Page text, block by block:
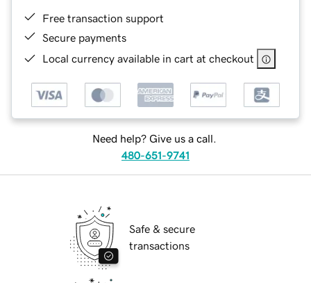
Free transaction support
Secure payments
Local currency available in cart at checkout
Need help? Give us a call.
480-651-9741
Safe & secure
transactions